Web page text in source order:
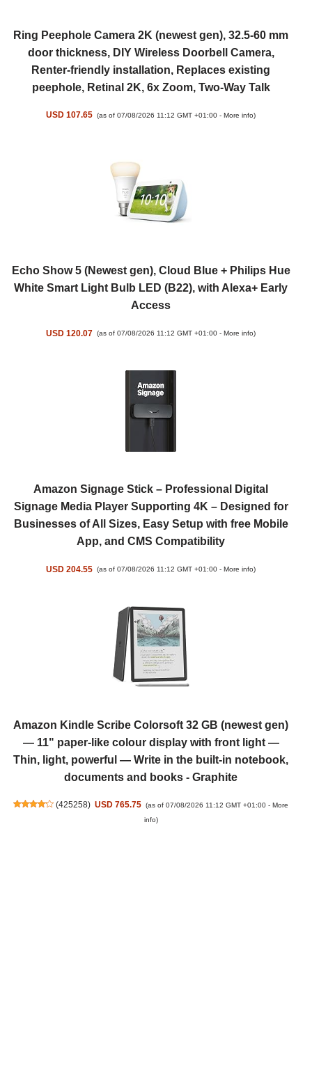
Ring Peephole Camera 2K (newest gen), 32.5-60 mm
door thickness, DIY Wireless Doorbell Camera,
Renter-friendly installation, Replaces existing
peephole, Retinal 2K, 6x Zoom, Two-Way Talk
USD 107.65 (as of 07/08/2026 11:12 GMT +01:00 -More info)
Echo Show 5 (Newest gen), Cloud Blue + Philips Hue
White Smart Light Bulb LED (B22), with Alexa+ Early
Access
USD 120.07 (as of 07/08/2026 11:12 GMT +01:00 - More info)
Amazon Signage Stick – Professional Digital
Signage Media Player Supporting 4K – Designed for
Businesses of All Sizes, Easy Setup with free Mobile
App, and CMS Compatibility
USD 204.55 (as of 07/08/2026 11:12 GMT +01:00 -More info)
Amazon Kindle Scribe Colorsoft 32 GB (newest gen)
— 11" paper-like colour display with front light —
Thin, light, powerful — Write in the built-in notebook,
documents and books - Graphite
(425258) USD 765.75 (as of 07/08/2026 11:12 GMT +01:00 -More
info)